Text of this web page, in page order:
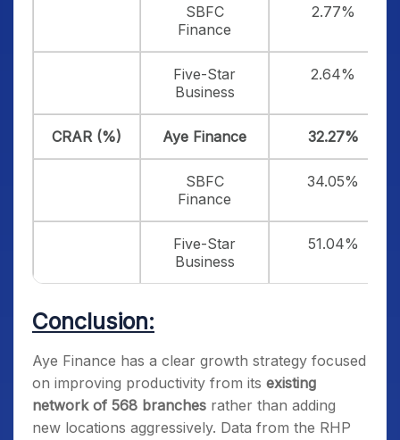
SBFC
Finance
2.77%
Five-Star
Business
2.64%
CRAR (%) Aye Finance 32.27%
SBFC
Finance
34.05%
Five-Star
Business
51.04%
Conclusion:
Aye Finance has a clear growth strategy focused
on improving productivity from its existing
network of 568 branches rather than adding
new locations aggressively. Data from the RHP